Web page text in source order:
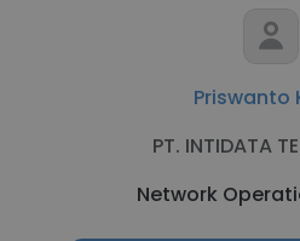
Priswanto
PT. INTIDATA
Network